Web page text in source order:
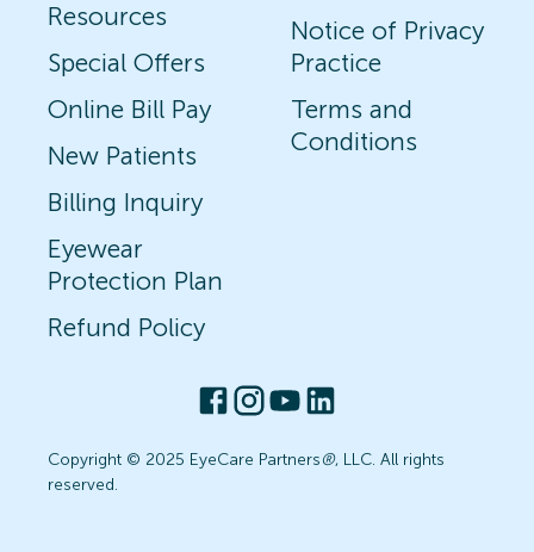
Resources
Special Offers
Online Bill Pay
New Patients
Billing Inquiry
Eyewear
Protection Plan
Refund Policy
Notice of Privacy
Practice
Terms and
Conditions
Copyright © 2025 EyeCare Partners®, LLC. All rights
reserved.